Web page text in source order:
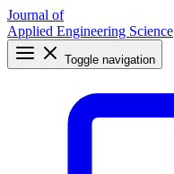
Journal of
Applied Engineering Science
Toggle navigation